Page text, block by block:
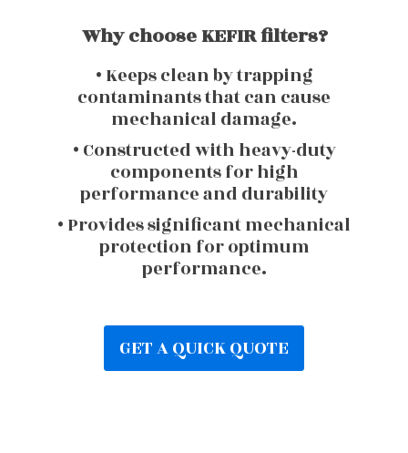
Why choose KEFIR filters?
• Keeps clean by trapping
contaminants that can cause
mechanical damage.
• Constructed with heavy-duty
components for high
performance and durability
• Provides significant mechanical
protection for optimum
performance.
GET A QUICK QUOTE